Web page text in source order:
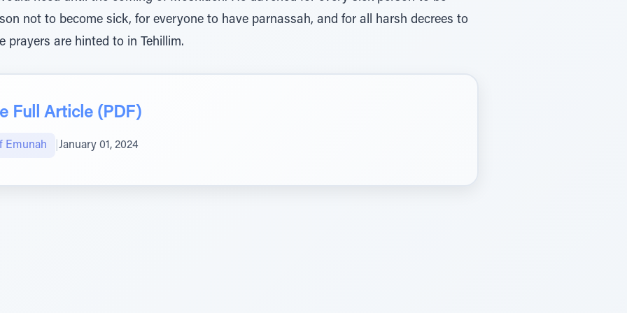
not to become sick, for everyone to have parnassah, and for all harsh decrees to
prayers are hinted to in Tehillim.
Full Article (PDF)
Emunah January 01, 2024